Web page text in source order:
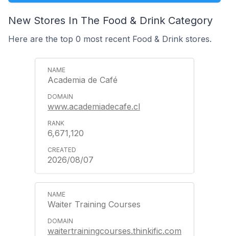
New Stores In The Food & Drink Category
Here are the top 0 most recent Food & Drink stores.
Academia de Café
www.academiadecafe.cl
6,671,120
2026/08/07
Waiter Training Courses
waitertrainingcourses.thinkific.com